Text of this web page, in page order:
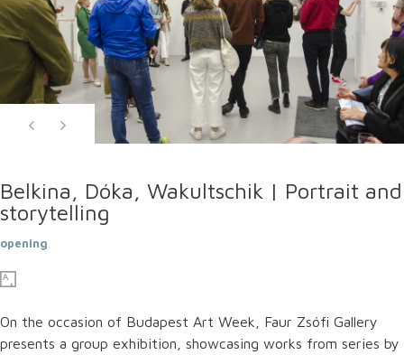
Belkina, Dóka, Wakultschik | Portrait and
storytelling
opening
On the occasion of Budapest Art Week, Faur Zsófi Gallery
presents a group exhibition, showcasing works from series by